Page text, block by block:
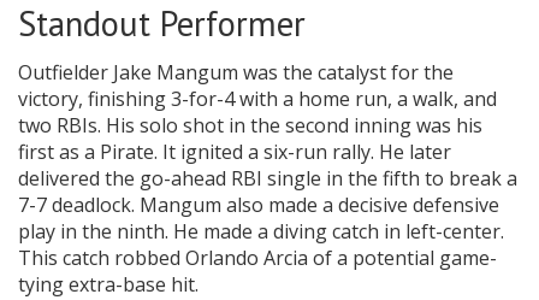
Standout Performer
Outfielder Jake Mangum was the catalyst for the
victory, finishing 3-for-4 with a home run, a walk, and
two RBIs. His solo shot in the second inning was his
first as a Pirate. It ignited a six-run rally. He later
delivered the go-ahead RBI single in the fifth to break a
7-7 deadlock. Mangum also made a decisive defensive
play in the ninth. He made a diving catch in left-center.
This catch robbed Orlando Arcia of a potential game-
tying extra-base hit.